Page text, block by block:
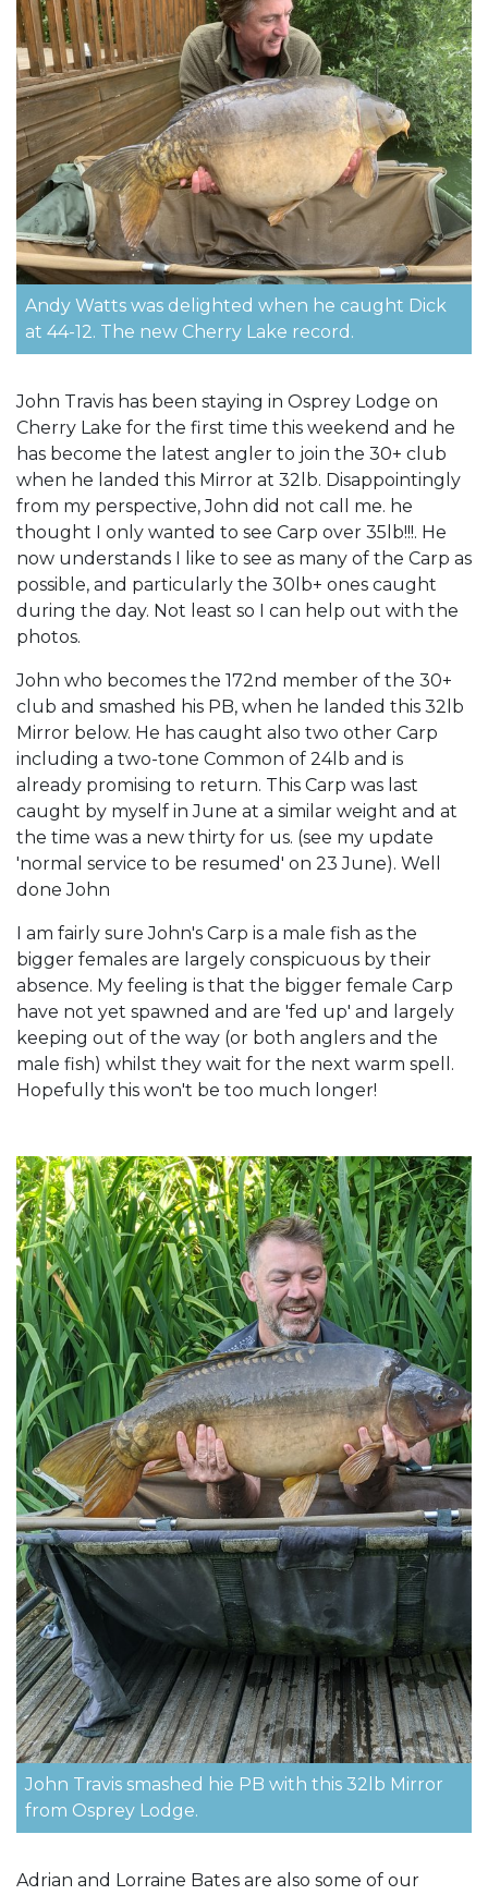
Andy Watts was delighted when he caught Dick
at 44-12. The new Cherry Lake record.
John Travis has been staying in Osprey Lodge on
Cherry Lake for the first time this weekend and he
has become the latest angler to join the 30+ club
when he landed this Mirror at 32lb. Disappointingly
from my perspective, John did not call me. he
thought I only wanted to see Carp over 35lb!!!. He
now understands I like to see as many of the Carp as
possible, and particularly the 30lb+ ones caught
during the day. Not least so I can help out with the
photos.
John who becomes the 172nd member of the 30+
club and smashed his PB, when he landed this 32lb
Mirror below. He has caught also two other Carp
including a two-tone Common of 24lb and is
already promising to return. This Carp was last
caught by myself in June at a similar weight and at
the time was a new thirty for us. (see my update
'normal service to be resumed' on 23 June). Well
done John
I am fairly sure John's Carp is a male fish as the
bigger females are largely conspicuous by their
absence. My feeling is that the bigger female Carp
have not yet spawned and are 'fed up' and largely
keeping out of the way (or both anglers and the
male fish) whilst they wait for the next warm spell.
Hopefully this won't be too much longer!
John Travis smashed hie PB with this 32lb Mirror
from Osprey Lodge.
Adrian and Lorraine Bates are also some of our